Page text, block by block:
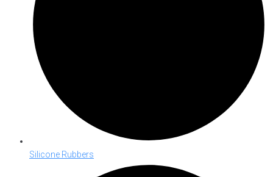
Silicone Rubbers